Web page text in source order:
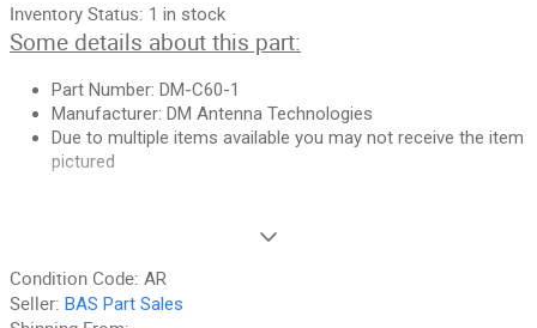
Inventory Status: 1 in stock
Some details about this part:
Part Number: DM-C60-1
Manufacturer: DM Antenna Technologies
Due to multiple items available you may not receive the item
pictured
90-Day Money Back Guarantee:
your inspection or your money back. We have the best guarantee
Condition Code: AR
Seller: BAS Part Sales